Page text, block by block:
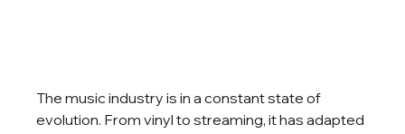
The music industry is in a constant state of
evolution. From vinyl to streaming, it has adapted